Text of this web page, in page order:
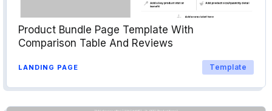
Product Bundle Page Template With
Comparison Table And Reviews
LANDING PAGE Template